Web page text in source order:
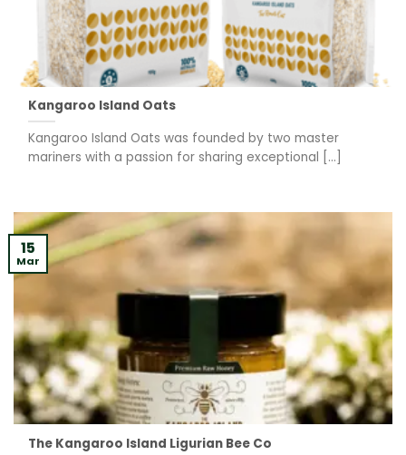
Kangaroo Island Oats
Kangaroo Island Oats was founded by two master
mariners with a passion for sharing exceptional [...]
The Kangaroo Island Ligurian Bee Co
15
Mar